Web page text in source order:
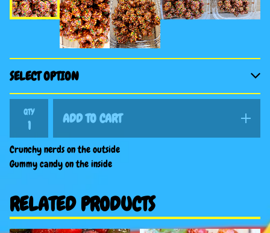
QTY ADD TO CART
Crunchy nerds on the outside
Gummy candy on the inside
RELATED PRODUCTS